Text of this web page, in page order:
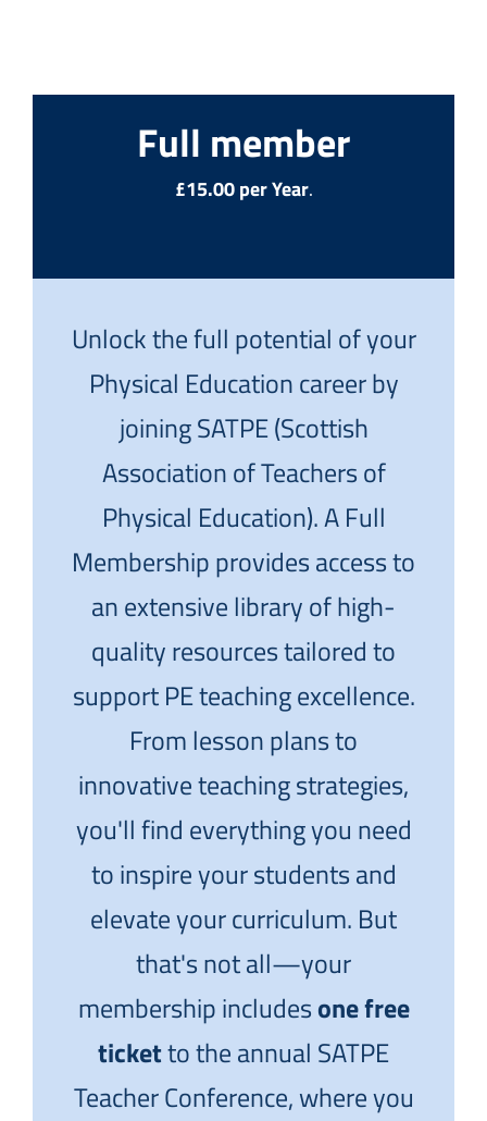
Full member
£15.00 per Year.
Unlock the full potential of your
Physical Education career by
joining SATPE (Scottish
Association of Teachers of
Physical Education). A Full
Membership provides access to
an extensive library of high-
quality resources tailored to
support PE teaching excellence.
From lesson plans to
innovative teaching strategies,
you'll find everything you need
to inspire your students and
elevate your curriculum. But
that's not all—your
membership includesone free
ticketto the annual SATPE
Teacher Conference, where you